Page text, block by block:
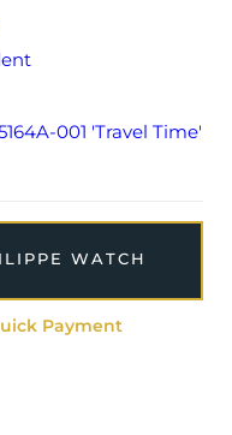
001 'Travel Time'
WATCH
Payment